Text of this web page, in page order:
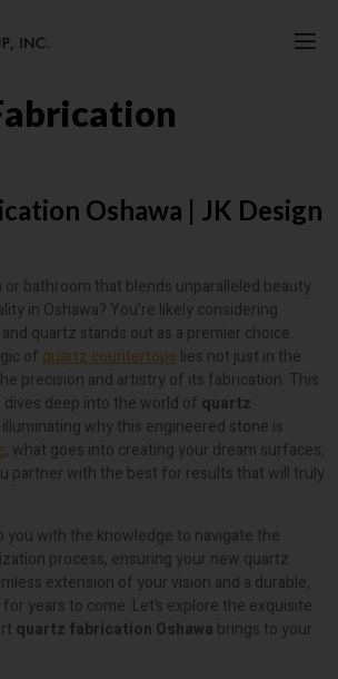
Oshawa | JK Design
bathroom that blends unparalleled beauty
in Oshawa? You’re likely considering
quartz stands out as a premier choice.
of quartz countertops lies not just in the
precision and artistry of its fabrication. This
deep into the world of quartz
illuminating why this engineered stone is
, what goes into creating your dream surfaces,
partner with the best for results that will truly
you with the knowledge to navigate the
process, ensuring your new quartz
extension of your vision and a durable,
years to come. Let’s explore the exquisite
quartz fabrication Oshawa brings to your